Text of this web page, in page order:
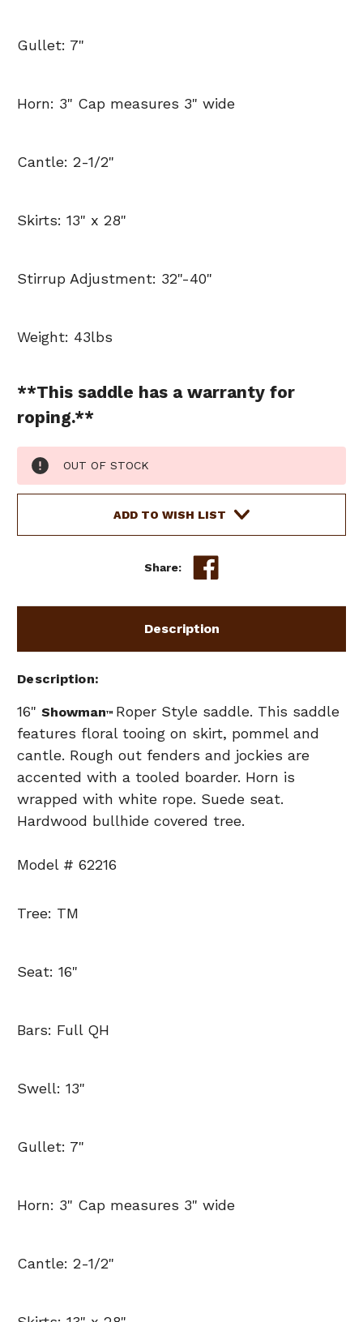
Gullet: 7"
Horn: 3" Cap measures 3" wide
Cantle: 2-1/2"
Skirts: 13" x 28"
Stirrup Adjustment: 32"-40"
Weight: 43lbs
**This saddle has a warranty for
roping.**
Current
Stock:
OUT OF STOCK
ADD TO WISH LIST
Share:
Description
Description
16" Showman™ Roper Style saddle. This saddle
features floral tooing on skirt, pommel and
cantle. Rough out fenders and jockies are
accented with a tooled boarder. Horn is
wrapped with white rope. Suede seat.
Hardwood bullhide covered tree.
Model # 62216
Tree: TM
Seat: 16"
Bars: Full QH
Swell: 13"
Gullet: 7"
Horn: 3" Cap measures 3" wide
Cantle: 2-1/2"